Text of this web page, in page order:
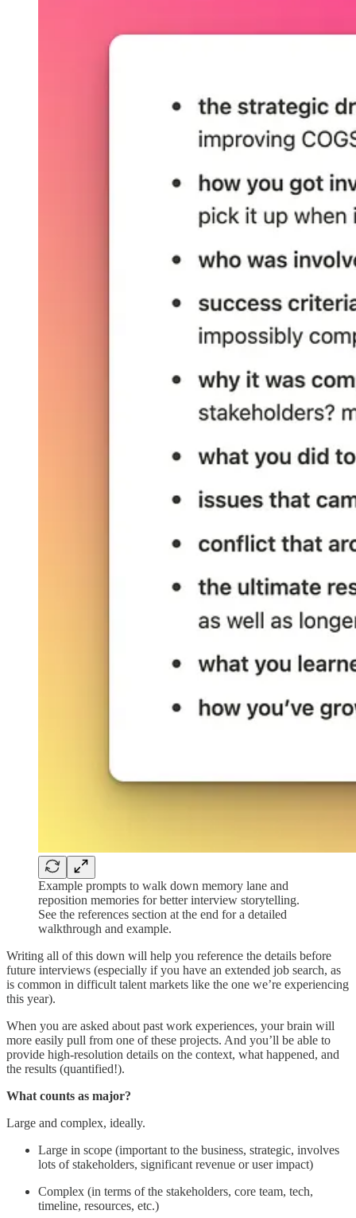
Example prompts to walk down memory lane and
reposition memories for better interview storytelling.
See the references section at the end for a detailed
walkthrough and example.
Writing all of this down will help you reference the details before
future interviews (especially if you have an extended job search, as
is common in difficult talent markets like the one we’re experiencing
this year).
When you are asked about past work experiences, your brain will
more easily pull from one of these projects. And you’ll be able to
provide high-resolution details on the context, what happened, and
the results (quantified!).
What counts as major?
Large and complex, ideally.
Large in scope (important to the business, strategic, involves
lots of stakeholders, significant revenue or user impact)
Complex (in terms of the stakeholders, core team, tech,
timeline, resources, etc.)